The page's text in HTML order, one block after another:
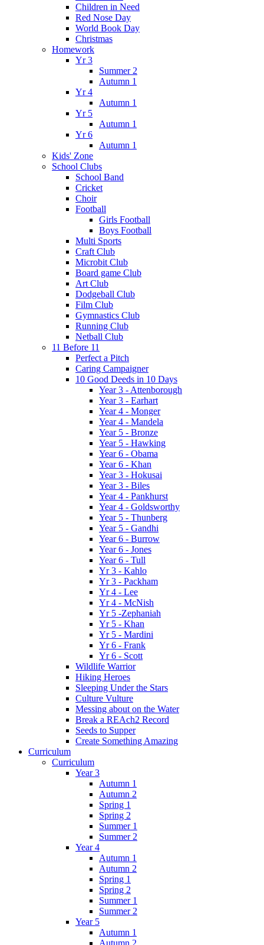
Children in Need
Red Nose Day
World Book Day
Christmas
Homework
Yr 3
Summer 2
Autumn 1
Yr 4
Autumn 1
Yr 5
Autumn 1
Yr 6
Autumn 1
Kids' Zone
School Clubs
School Band
Cricket
Choir
Football
Girls Football
Boys Football
Multi Sports
Craft Club
Microbit Club
Board game Club
Art Club
Dodgeball Club
Film Club
Gymnastics Club
Running Club
Netball Club
11 Before 11
Perfect a Pitch
Caring Campaigner
10 Good Deeds in 10 Days
Year 3 - Attenborough
Year 3 - Earhart
Year 4 - Monger
Year 4 - Mandela
Year 5 - Bronze
Year 5 - Hawking
Year 6 - Obama
Year 6 - Khan
Year 3 - Hokusai
Year 3 - Biles
Year 4 - Pankhurst
Year 4 - Goldsworthy
Year 5 - Thunberg
Year 5 - Gandhi
Year 6 - Burrow
Year 6 - Jones
Year 6 - Tull
Yr 3 - Kahlo
Yr 3 - Packham
Yr 4 - Lee
Yr 4 - McNish
Yr 5 -Zephaniah
Yr 5 - Khan
Yr 5 - Mardini
Yr 6 - Frank
Yr 6 - Scott
Wildlife Warrior
Hiking Heroes
Sleeping Under the Stars
Culture Vulture
Messing about on the Water
Break a REAch2 Record
Seeds to Supper
Create Something Amazing
Curriculum
Curriculum
Year 3
Autumn 1
Autumn 2
Spring 1
Spring 2
Summer 1
Summer 2
Year 4
Autumn 1
Autumn 2
Spring 1
Spring 2
Summer 1
Summer 2
Year 5
Autumn 1
Autumn 2